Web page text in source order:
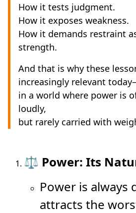
How it tests judgment.
How it exposes weakness.
How it demands restraint
strength.
And that is why these
increasingly relevant
in a world where power is
loudly,
but rarely carried with
⚖️ Power: Its
Power is always
attracts the